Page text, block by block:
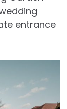
entrance